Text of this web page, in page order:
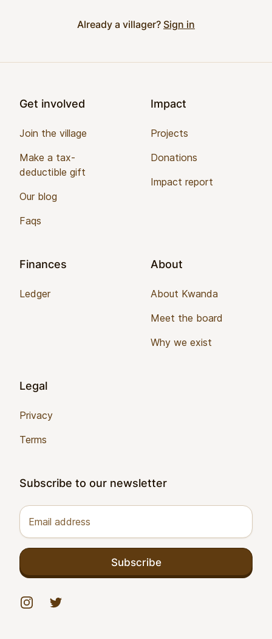
Already a villager? Sign in
Get involved
Join the village
Make a tax-
deductible gift
Our blog
Faqs
Impact
Projects
Donations
Impact report
Finances
Ledger
About
About Kwanda
Meet the board
Why we exist
Legal
Privacy
Terms
Subscribe to our newsletter
Email address
Subscribe
InstagramTwitter